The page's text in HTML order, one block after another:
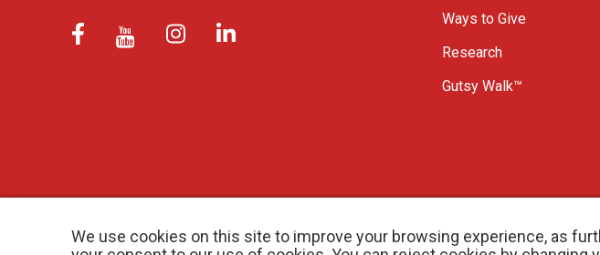
We use cookies on this site to improve your browsing experience, as
Ways to Give
Research
Gutsy Walk™